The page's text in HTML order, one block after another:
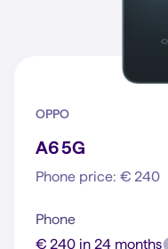
OPPO
A6 5G
Phone price: € 240
Phone
€ 240 in 24 months